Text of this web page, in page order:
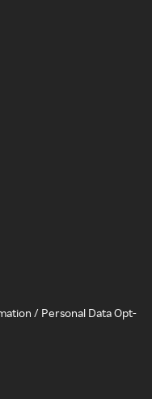
/ Personal Data Opt-